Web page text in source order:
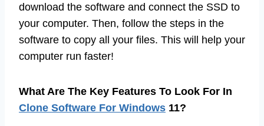
download the software and connect the SSD to
your computer. Then, follow the steps in the
software to copy all your files. This will help your
computer run faster!
What Are The Key Features To Look For In
Clone Software For Windows 11?